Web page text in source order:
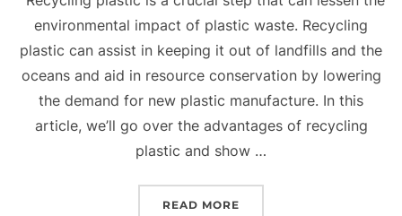
environmental impact of plastic waste. Recycling
plastic can assist in keeping it out of landfills and the
oceans and aid in resource conservation by lowering
the demand for new plastic manufacture. In this
article, we’ll go over the advantages of recycling
plastic and show …
READ MORE